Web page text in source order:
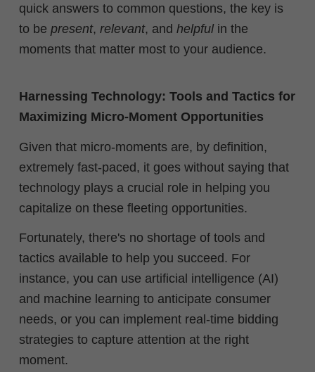
quick answers to common questions, the key is
to be present, relevant, and helpful in the
moments that matter most to your audience.
Harnessing Technology: Tools and Tactics for
Maximizing Micro-Moment Opportunities
Given that micro-moments are, by definition,
extremely fast-paced, it goes without saying that
technology plays a crucial role in helping you
capitalize on these fleeting opportunities.
Fortunately, there's no shortage of tools and
tactics available to help you succeed. For
instance, you can use artificial intelligence (AI)
and machine learning to anticipate consumer
needs, or you can implement real-time bidding
strategies to capture attention at the right
moment.